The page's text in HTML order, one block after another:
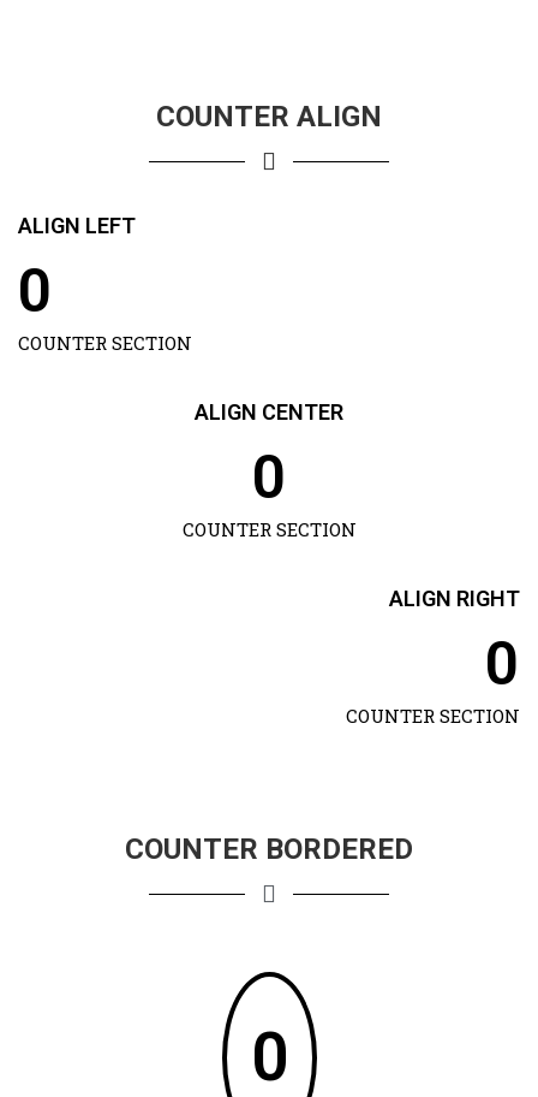
COUNTER ALIGN
ALIGN LEFT
0
COUNTER SECTION
ALIGN CENTER
0
COUNTER SECTION
ALIGN RIGHT
0
COUNTER SECTION
COUNTER BORDERED
0